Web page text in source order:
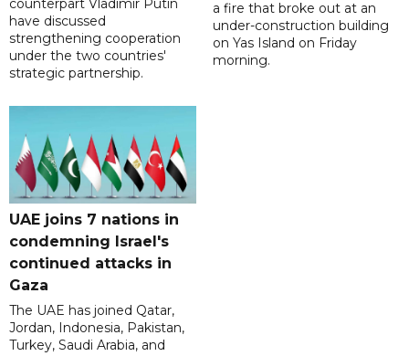
counterpart Vladimir Putin
have discussed
strengthening cooperation
under the two countries'
strategic partnership.
a fire that broke out at an
under-construction building
on Yas Island on Friday
morning.
UAE joins 7 nations in
condemning Israel's
continued attacks in
Gaza
The UAE has joined Qatar,
Jordan, Indonesia, Pakistan,
Turkey, Saudi Arabia, and